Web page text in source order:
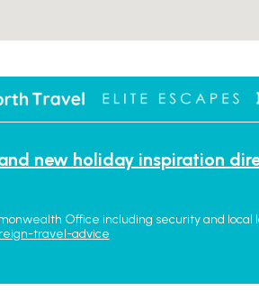
new holiday inspiration
Office including security and local
travel-advice